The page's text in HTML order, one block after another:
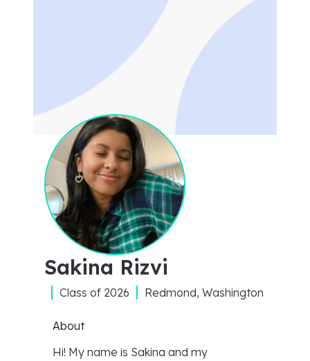
Sakina Rizvi
Class of 2026 Redmond, Washington
About
Hi! My name is Sakina and my